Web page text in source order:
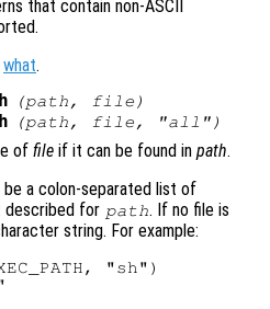
that contain non-ASCII
what.
(path , file )
(path , file , "all")
of file if it can be found in path.
be a colon-separated list of
described for path. If no file is
string. For example:
"sh")